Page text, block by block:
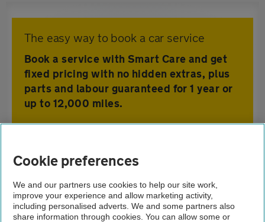
The easy way to book a car service
Book a service with Smart Care and get
fixed pricing with no hidden extras, plus
parts and labour guaranteed for 1 year or
up to 12,000 miles.
Home
Advice
Servicing
Cookie preferences
We and our partners use cookies to help our site work,
improve your experience and allow marketing activity,
including personalised adverts. We and some partners also
share information through cookies. You can allow some or